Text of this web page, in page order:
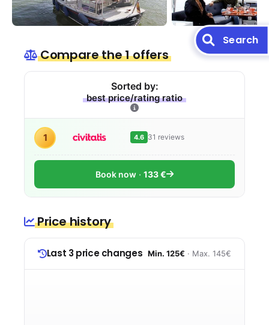
Compare the 1 offers
Sorted by:
best price/rating ratio
1 4.6 31 reviews
Book now 133 €
Price history
Last 3 price changes Min. 125€ · Max. 145€
Search